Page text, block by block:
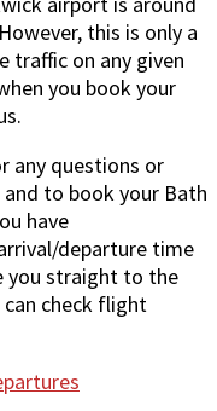
this is only a
traffic on any given
you book your
any questions or
to book your Bath
have
departure time
you straight to the
check flight